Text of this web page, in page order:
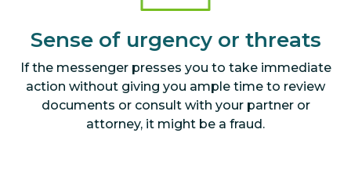
Sense of urgency or threats
If the messenger presses you to take immediate
action without giving you ample time to review
documents or consult with your partner or
attorney, it might be a fraud.